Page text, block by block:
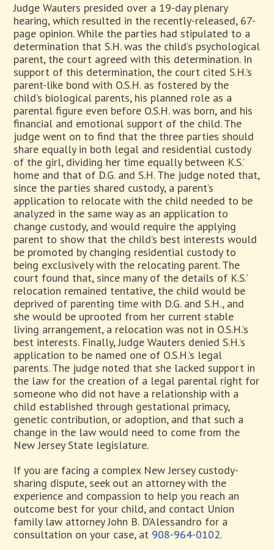
Judge Wauters presided over a 19-day plenary
hearing, which resulted in the recently-released, 67-
page opinion. While the parties had stipulated to a
determination that S.H. was the child’s psychological
parent, the court agreed with this determination. In
support of this determination, the court cited S.H.’s
parent-like bond with O.S.H. as fostered by the
child’s biological parents, his planned role as a
parental figure even before O.S.H. was born, and his
financial and emotional support of the child. The
judge went on to find that the three parties should
share equally in both legal and residential custody
of the girl, dividing her time equally between K.S.’
home and that of D.G. and S.H. The judge noted that,
since the parties shared custody, a parent’s
application to relocate with the child needed to be
analyzed in the same way as an application to
change custody, and would require the applying
parent to show that the child’s best interests would
be promoted by changing residential custody to
being exclusively with the relocating parent. The
court found that, since many of the details of K.S.’
relocation remained tentative, the child would be
deprived of parenting time with D.G. and S.H., and
she would be uprooted from her current stable
living arrangement, a relocation was not in O.S.H.’s
best interests. Finally, Judge Wauters denied S.H.’s
application to be named one of O.S.H.’s legal
parents. The judge noted that she lacked support in
the law for the creation of a legal parental right for
someone who did not have a relationship with a
child established through gestational primacy,
genetic contribution, or adoption, and that such a
change in the law would need to come from the
New Jersey State legislature.
If you are facing a complex New Jersey custody-
sharing dispute, seek out an attorney with the
experience and compassion to help you reach an
outcome best for your child, and contact Union
family law attorney John B. D’Alessandro for a
consultation on your case, at 908-964-0102.